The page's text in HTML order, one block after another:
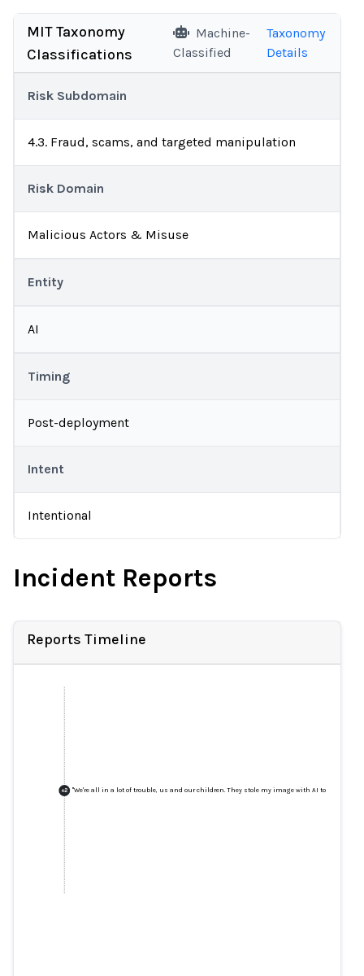
MIT Taxonomy
Classifications
Machine-
Classified
Taxonomy
Details
Risk Subdomain
4.3. Fraud, scams, and targeted manipulation
Risk Domain
Malicious Actors & Misuse
Entity
AI
Timing
Post-deployment
Intent
Intentional
Incident Reports
Reports Timeline
+2 "We're all in a lot of trouble, us and our children. They stole my image with AI to ask for